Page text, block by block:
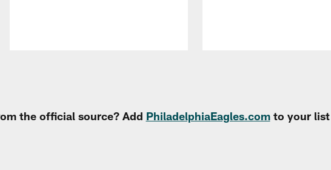
the official source? Add PhiladelphiaEagles.comto your list